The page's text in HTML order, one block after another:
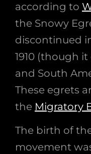
according to
the Snowy
discontinued
1910 (though
and South
These egrets
the Migratory
The birth of
movement